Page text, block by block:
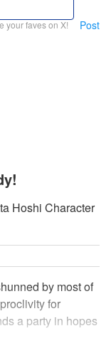
your faves on X! Post
Hoshi Character
by most of
for
a party in hopes